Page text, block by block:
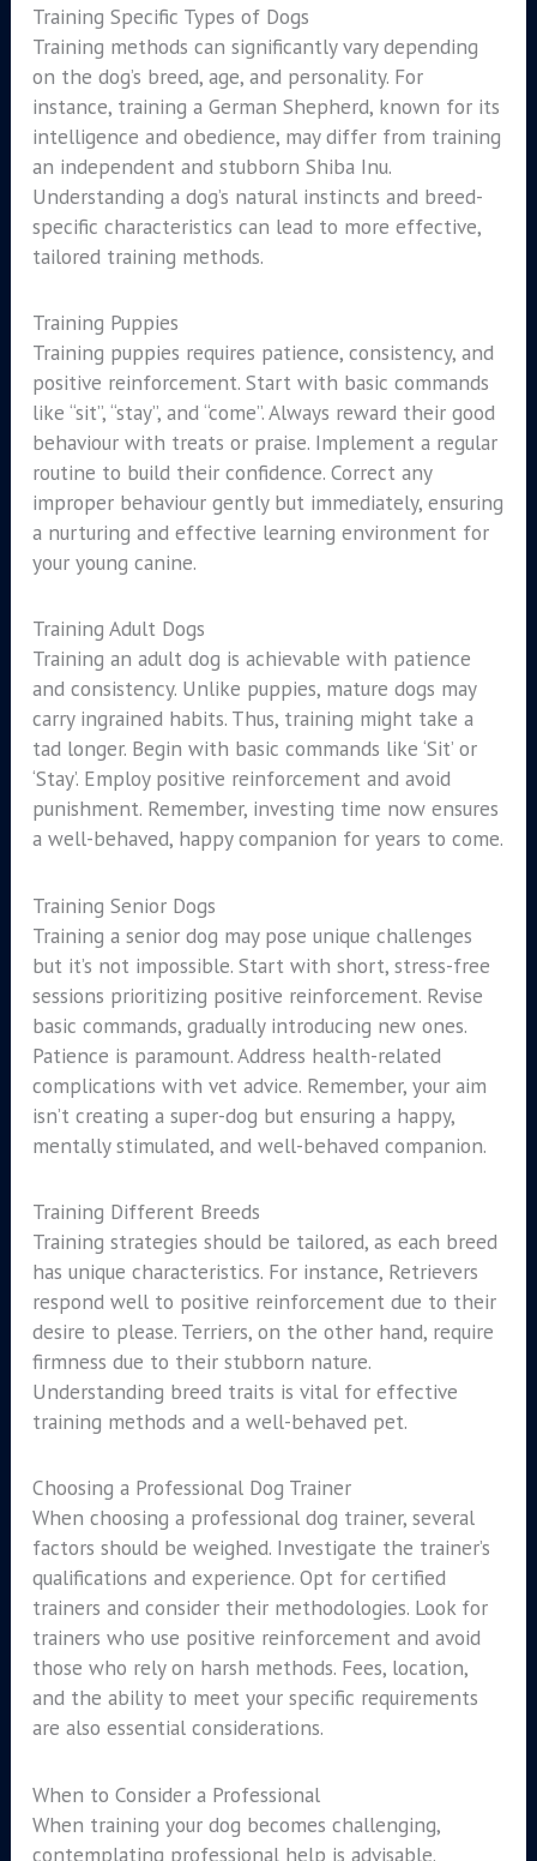
Training Specific Types of Dogs
Training methods can significantly vary depending
on the dog’s breed, age, and personality. For
instance, training a German Shepherd, known for its
intelligence and obedience, may differ from training
an independent and stubborn Shiba Inu.
Understanding a dog’s natural instincts and breed-
specific characteristics can lead to more effective,
tailored training methods.
Training Puppies
Training puppies requires patience, consistency, and
positive reinforcement. Start with basic commands
like “sit”, “stay”, and “come”. Always reward their good
behaviour with treats or praise. Implement a regular
routine to build their confidence. Correct any
improper behaviour gently but immediately, ensuring
a nurturing and effective learning environment for
your young canine.
Training Adult Dogs
Training an adult dog is achievable with patience
and consistency. Unlike puppies, mature dogs may
carry ingrained habits. Thus, training might take a
tad longer. Begin with basic commands like ‘Sit’ or
‘Stay’. Employ positive reinforcement and avoid
punishment. Remember, investing time now ensures
a well-behaved, happy companion for years to come.
Training Senior Dogs
Training a senior dog may pose unique challenges
but it’s not impossible. Start with short, stress-free
sessions prioritizing positive reinforcement. Revise
basic commands, gradually introducing new ones.
Patience is paramount. Address health-related
complications with vet advice. Remember, your aim
isn’t creating a super-dog but ensuring a happy,
mentally stimulated, and well-behaved companion.
Training Different Breeds
Training strategies should be tailored, as each breed
has unique characteristics. For instance, Retrievers
respond well to positive reinforcement due to their
desire to please. Terriers, on the other hand, require
firmness due to their stubborn nature.
Understanding breed traits is vital for effective
training methods and a well-behaved pet.
Choosing a Professional Dog Trainer
When choosing a professional dog trainer, several
factors should be weighed. Investigate the trainer’s
qualifications and experience. Opt for certified
trainers and consider their methodologies. Look for
trainers who use positive reinforcement and avoid
those who rely on harsh methods. Fees, location,
and the ability to meet your specific requirements
are also essential considerations.
When to Consider a Professional
When training your dog becomes challenging,
contemplating professional help is advisable.